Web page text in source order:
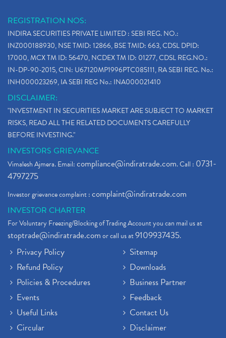
REGISTRATION NOS:
INDIRA SECURITIES PRIVATE LIMITED : SEBI REG. NO.:
INZ000188930, NSE TMID: 12866, BSE TMID: 663, CDSL DPID:
17000, MCX TM ID: 56470, NCDEX TM ID: 01277, CDSL REG.NO.:
IN-DP-90-2015, CIN: U67120MP1996PTC085111, RA SEBI REG. No.:
INH000023269, IA SEBI REG No.: INA000021410
DISCLAIMER:
"INVESTMENT IN SECURITIES MARKET ARE SUBJECT TO MARKET
RISKS, READ ALL THE RELATED DOCUMENTS CAREFULLY
BEFORE INVESTING."
INVESTORS GRIEVANCE
Vimalesh Ajmera. Email:compliance@indiratrade.com. Call : 0731-
4797275
Investor grievance complaint :complaint@indiratrade.com
INVESTOR CHARTER
For Voluntary Freezing/Blocking of Trading Account you can mail us at
stoptrade@indiratrade.comor call us at9109937435.
Privacy Policy
Refund Policy
Policies & Procedures
Events
Useful Links
Circular
Sitemap
Downloads
Business Partner
Feedback
Contact Us
Disclaimer